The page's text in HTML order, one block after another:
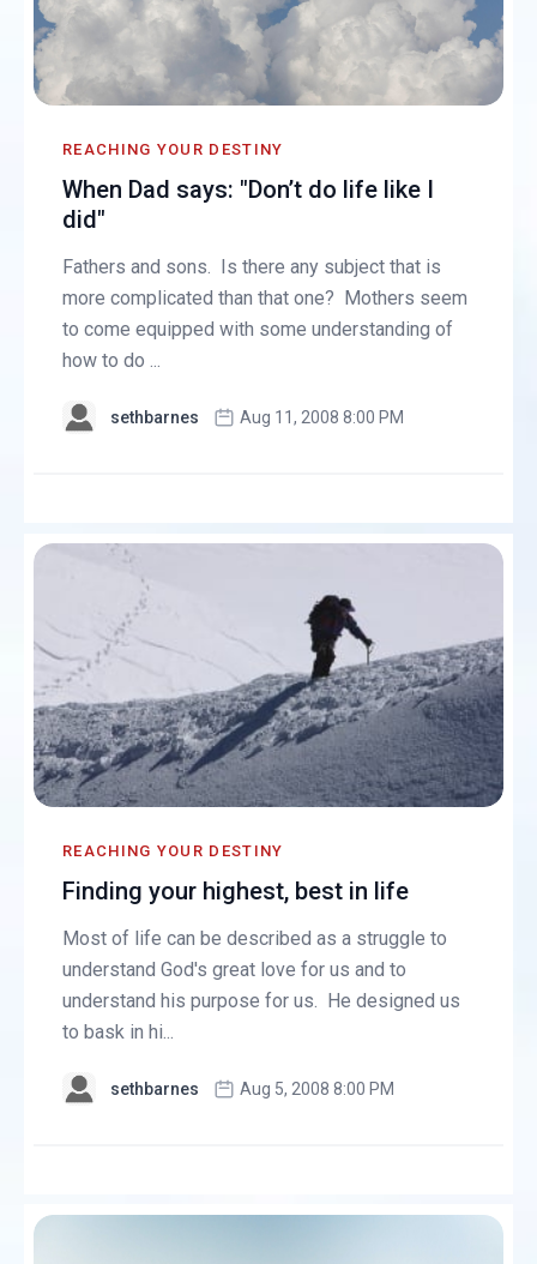
REACHING YOUR DESTINY
When Dad says: "Don’t do life like I
did"
Fathers and sons. Is there any subject that is
more complicated than that one? Mothers seem
to come equipped with some understanding of
how to do ...
sethbarnes Aug 11, 2008 8:00 PM
REACHING YOUR DESTINY
Finding your highest, best in life
Most of life can be described as a struggle to
understand God's great love for us and to
understand his purpose for us. He designed us
to bask in hi...
sethbarnes Aug 5, 2008 8:00 PM